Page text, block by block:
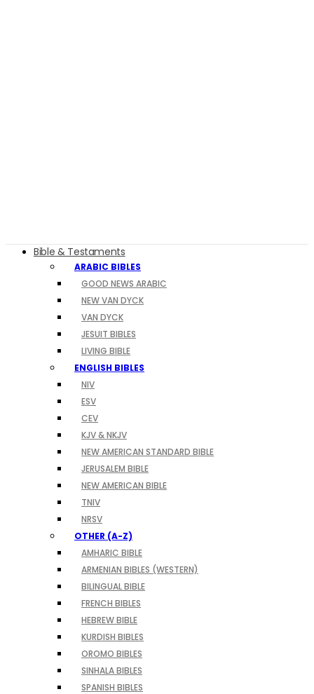
Bible & Testaments
ARABIC BIBLES
GOOD NEWS ARABIC
NEW VAN DYCK
VAN DYCK
JESUIT BIBLES
LIVING BIBLE
ENGLISH BIBLES
NIV
ESV
CEV
KJV & NKJV
NEW AMERICAN STANDARD BIBLE
JERUSALEM BIBLE
NEW AMERICAN BIBLE
TNIV
NRSV
OTHER (A-Z)
AMHARIC BIBLE
ARMENIAN BIBLES (WESTERN)
BILINGUAL BIBLE
FRENCH BIBLES
HEBREW BIBLE
KURDISH BIBLES
OROMO BIBLES
SINHALA BIBLES
SPANISH BIBLES